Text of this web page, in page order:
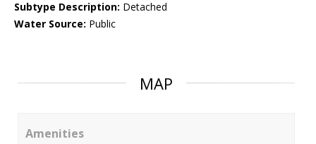
Subtype Description: Detached
Water Source: Public
MAP
Amenities